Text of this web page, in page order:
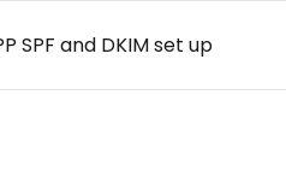
SPF and DKIM set up